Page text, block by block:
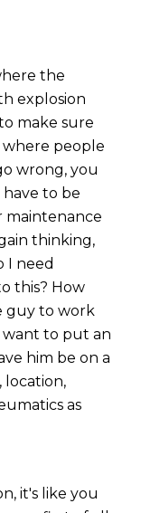
the
explosion
make sure
people
wrong, you
have to be
maintenance
thinking,
I need
this? How
guy to work
want to put an
him be on a
location,
as
it's like you